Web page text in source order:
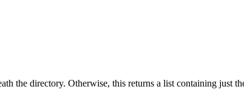
the directory. Otherwise, this returns a list containing just